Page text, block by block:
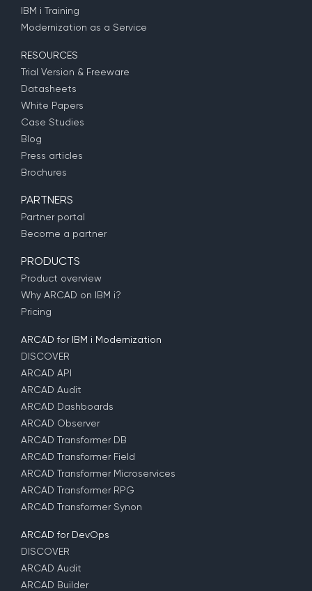
IBM i Training
Modernization as a Service
RESOURCES
Trial Version & Freeware
Datasheets
White Papers
Case Studies
Blog
Press articles
Brochures
PARTNERS
Partner portal
Become a partner
PRODUCTS
Product overview
Why ARCAD on IBM i?
Pricing
ARCAD for IBM i Modernization
DISCOVER
ARCAD API
ARCAD Audit
ARCAD Dashboards
ARCAD Observer
ARCAD Transformer DB
ARCAD Transformer Field
ARCAD Transformer Microservices
ARCAD Transformer RPG
ARCAD Transformer Synon
ARCAD for DevOps
DISCOVER
ARCAD Audit
ARCAD Builder